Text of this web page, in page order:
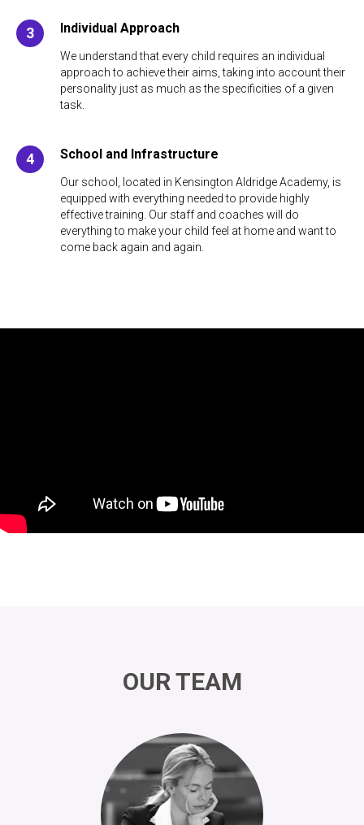
Individual Approach
We understand that every child requires an individual
approach to achieve their aims, taking into account their
personality just as much as the specificities of a given
task.
School and Infrastructure
Our school, located in Kensington Aldridge Academy, is
equipped with everything needed to provide highly
effective training. Our staff and coaches will do
everything to make your child feel at home and want to
come back again and again.
OUR TEAM